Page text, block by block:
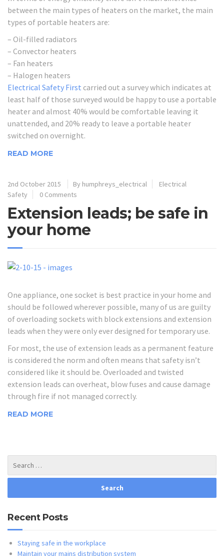
between the main types of heaters on the market, the main
types of portable heaters are:
– Oil-filled radiators
– Convector heaters
– Fan heaters
– Halogen heaters
Electrical Safety First carried out a survey which indicates at
least half of those surveyed would be happy to use a portable
heater and almost 40% would be comfortable leaving it
unattended, and 20% ready to leave a portable heater
switched on overnight.
READ MORE
2nd October 2015 By humphreys_electrical
Electrical
Safety
0 Comments
Extension leads; be safe in
your home
One appliance, one socket is best practice in your home and
should be followed wherever possible, many of us are guilty
of overloading sockets with block extensions and extension
leads when they were only ever designed for temporary use.
For most, the use of extension leads as a permanent feature
is considered the norm and often means that safety isn’t
considered like it should be. Overloaded and twisted
extension leads can overheat, blow fuses and cause damage
through fire if not managed correctly.
READ MORE
Recent Posts
Staying safe in the workplace
Maintain your mains distribution system